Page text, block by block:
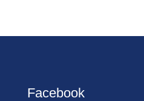
Facebook